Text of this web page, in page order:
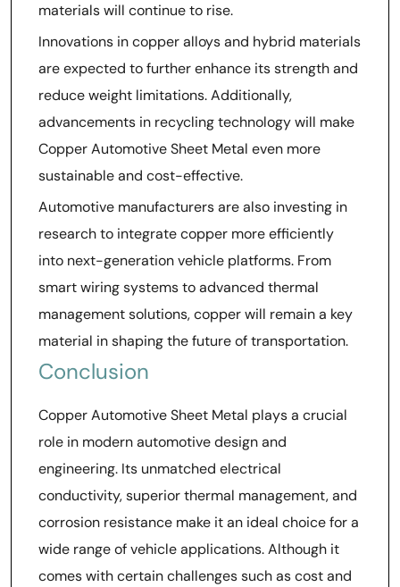
materials will continue to rise.
Innovations in copper alloys and hybrid materials
are expected to further enhance its strength and
reduce weight limitations. Additionally,
advancements in recycling technology will make
Copper Automotive Sheet Metal even more
sustainable and cost-effective.
Automotive manufacturers are also investing in
research to integrate copper more efficiently
into next-generation vehicle platforms. From
smart wiring systems to advanced thermal
management solutions, copper will remain a key
material in shaping the future of transportation.
Conclusion
Copper Automotive Sheet Metal plays a crucial
role in modern automotive design and
engineering. Its unmatched electrical
conductivity, superior thermal management, and
corrosion resistance make it an ideal choice for a
wide range of vehicle applications. Although it
comes with certain challenges such as cost and